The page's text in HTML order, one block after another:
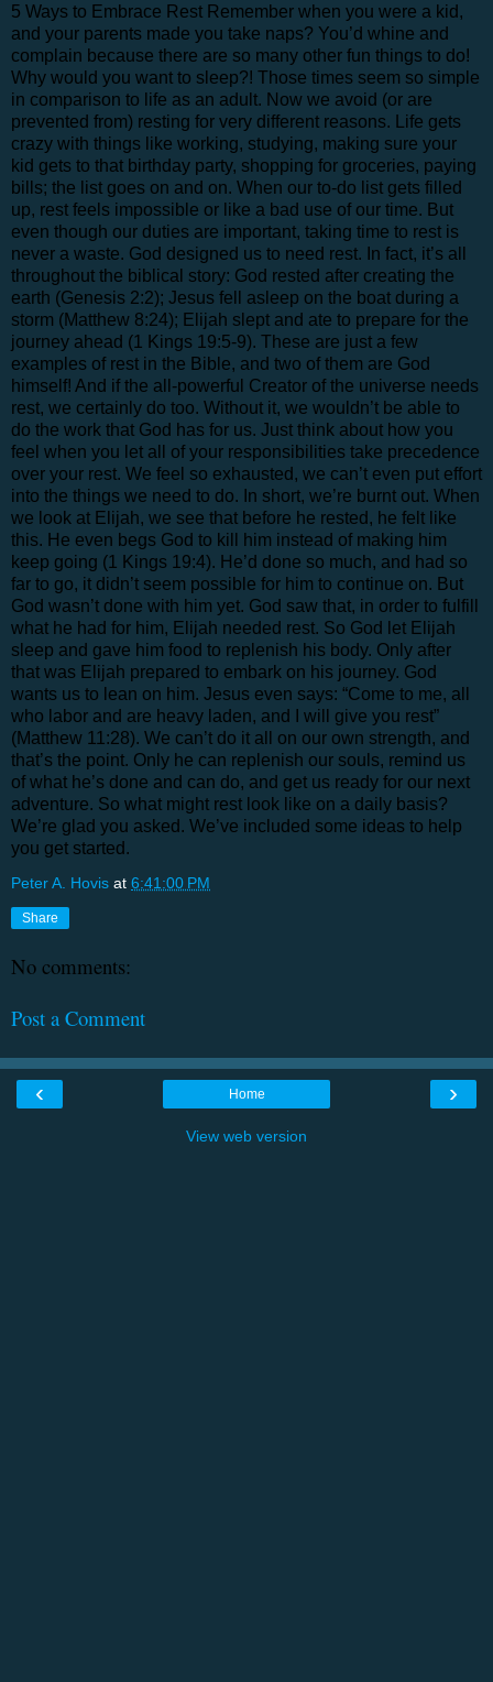
5 Ways to Embrace Rest Remember when you were a kid,
and your parents made you take naps? You’d whine and
complain because there are so many other fun things to do!
Why would you want to sleep?! Those times seem so simple
in comparison to life as an adult. Now we avoid (or are
prevented from) resting for very different reasons. Life gets
crazy with things like working, studying, making sure your
kid gets to that birthday party, shopping for groceries, paying
bills; the list goes on and on. When our to-do list gets filled
up, rest feels impossible or like a bad use of our time. But
even though our duties are important, taking time to rest is
never a waste. God designed us to need rest. In fact, it’s all
throughout the biblical story: God rested after creating the
earth (Genesis 2:2); Jesus fell asleep on the boat during a
storm (Matthew 8:24); Elijah slept and ate to prepare for the
journey ahead (1 Kings 19:5-9). These are just a few
examples of rest in the Bible, and two of them are God
himself! And if the all-powerful Creator of the universe needs
rest, we certainly do too. Without it, we wouldn’t be able to
do the work that God has for us. Just think about how you
feel when you let all of your responsibilities take precedence
over your rest. We feel so exhausted, we can’t even put effort
into the things we need to do. In short, we’re burnt out. When
we look at Elijah, we see that before he rested, he felt like
this. He even begs God to kill him instead of making him
keep going (1 Kings 19:4). He’d done so much, and had so
far to go, it didn’t seem possible for him to continue on. But
God wasn’t done with him yet. God saw that, in order to fulfill
what he had for him, Elijah needed rest. So God let Elijah
sleep and gave him food to replenish his body. Only after
that was Elijah prepared to embark on his journey. God
wants us to lean on him. Jesus even says: “Come to me, all
who labor and are heavy laden, and I will give you rest”
(Matthew 11:28). We can’t do it all on our own strength, and
that’s the point. Only he can replenish our souls, remind us
of what he’s done and can do, and get us ready for our next
adventure. So what might rest look like on a daily basis?
We’re glad you asked. We’ve included some ideas to help
you get started.
Peter A. Hovis at 6:41:00 PM
Share
No comments:
Post a Comment
‹ ›
Home
View web version